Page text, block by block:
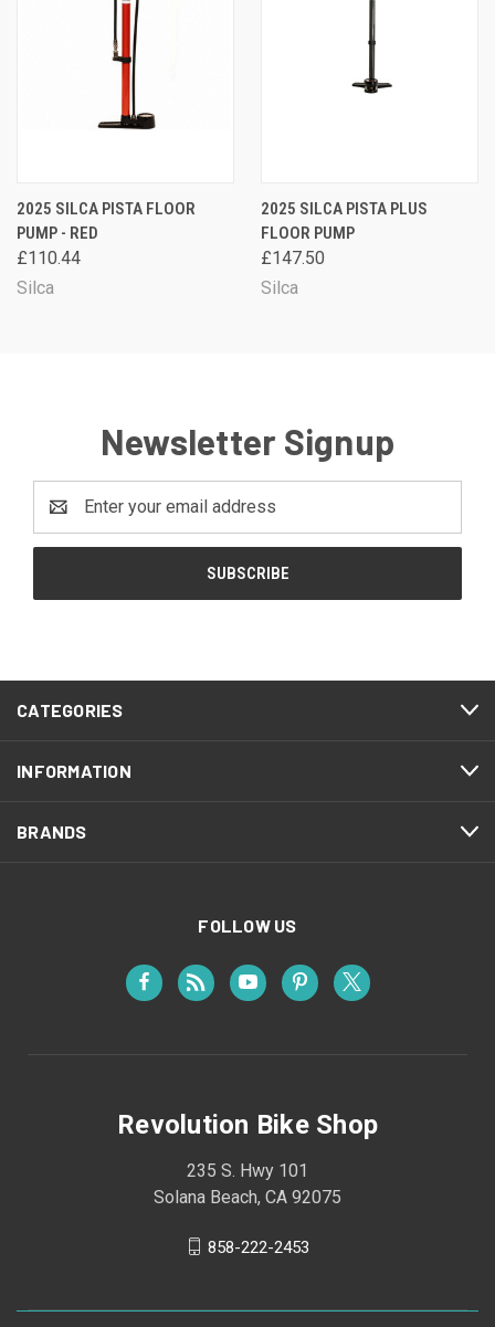
2025 SILCA PISTA FLOOR
PUMP - RED
£110.44
Silca
2025 SILCA PISTA PLUS
FLOOR PUMP
£147.50
Silca
Newsletter Signup
Address
CATEGORIES
INFORMATION
BRANDS
FOLLOW US
Revolution Bike Shop
235 S. Hwy 101
Solana Beach, CA 92075
858-222-2453